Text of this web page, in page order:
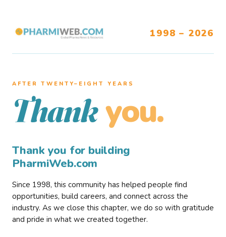
1998 – 2026
AFTER TWENTY–EIGHT YEARS
Thank you.
Thank you for building
PharmiWeb.com
Since 1998, this community has helped people find
opportunities, build careers, and connect across the
industry. As we close this chapter, we do so with gratitude
and pride in what we created together.